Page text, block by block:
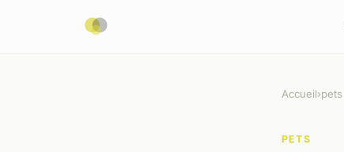
Accueil›pets
PETS